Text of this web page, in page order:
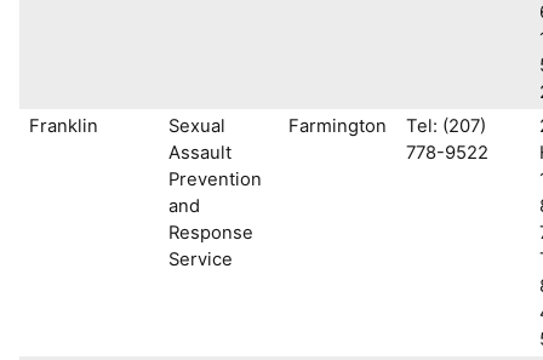
Franklin
Sexual
Assault
Prevention
and
Response
Service
Farmington
Tel: (207)
778-9522